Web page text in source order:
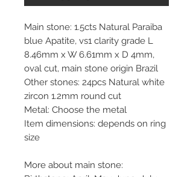
Main stone: 1.5cts Natural Paraiba
blue Apatite, vs1 clarity grade L
8.46mm x W 6.61mm x D 4mm,
oval cut, main stone origin Brazil
Other stones: 24pcs Natural white
zircon 1.2mm round cut
Metal: Choose the metal
Item dimensions: depends on ring
size
More about main stone: